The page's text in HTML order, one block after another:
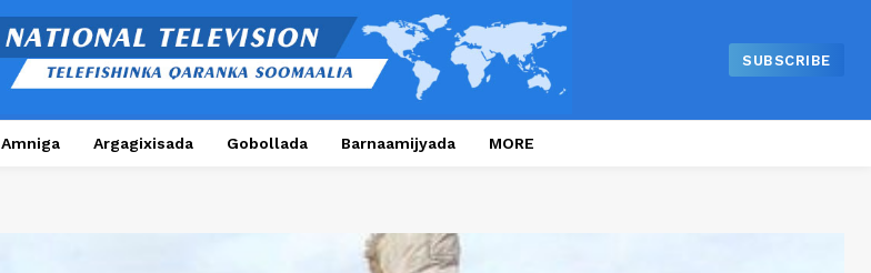
SUBSCRIBE
Amniga Argagixisada Gobollada Barnaamijyada MORE